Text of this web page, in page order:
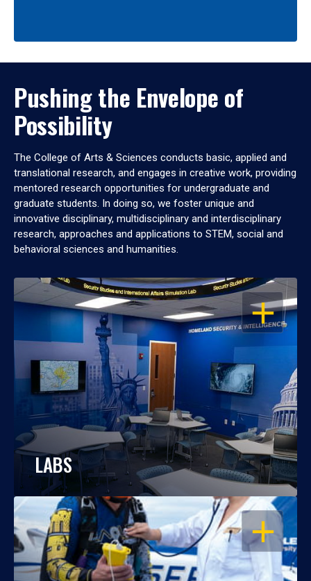
Pushing the Envelope of
Possibility
The College of Arts & Sciences conducts basic, applied and
translational research, and engages in creative work, providing
mentored research opportunities for undergraduate and
graduate students. In doing so, we foster unique and
innovative disciplinary, multidisciplinary and interdisciplinary
research, approaches and applications to STEM, social and
behavioral sciences and humanities.
OPEN
LABS
OPEN